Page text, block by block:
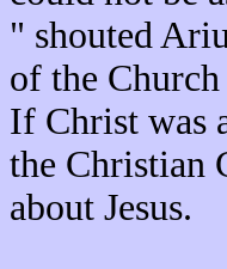
" shouted
of the
If Christ was
the Christian
about Jesus.